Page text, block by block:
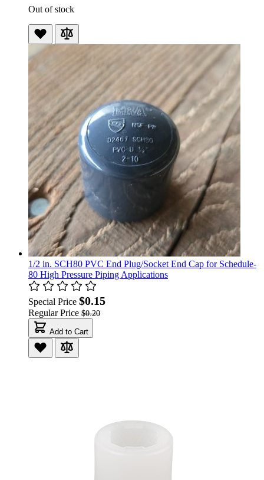
Out of stock
1/2 in. SCH80 PVC End Plug/Socket End Cap for Schedule-
80 High Pressure Piping Applications
Special Price $0.15
Regular Price $0.20
Add to Cart